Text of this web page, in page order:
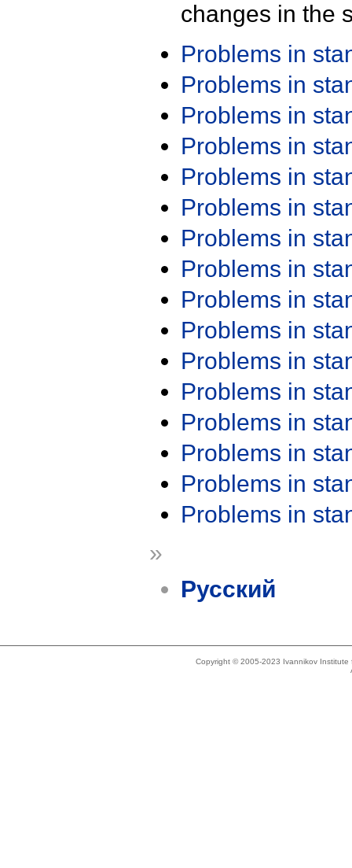
changes in the
Problems in
Problems in
Problems in
Problems in
Problems in
Problems in
Problems in
Problems in
Problems in
Problems in
Problems in
Problems in
Problems in
Problems in
Problems in
Problems in
»
Русский
Copyright © 2005-2023 Ivannikov Institute